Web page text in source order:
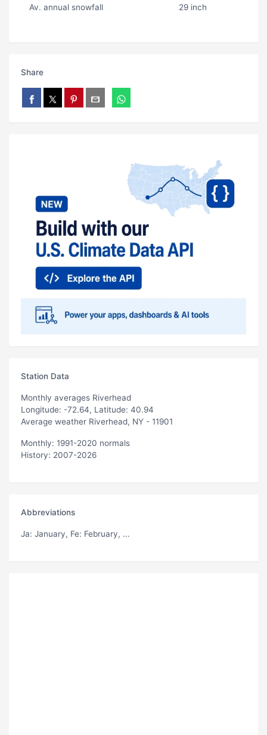
Av. annual snowfall 29 inch
Share
Station Data
Monthly averages Riverhead
Longitude: -72.64, Latitude: 40.94
Average weather Riverhead, NY - 11901
Monthly: 1991-2020 normals
History: 2007-2026
Abbreviations
Ja: January, Fe: February, ...